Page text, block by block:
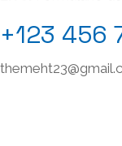
+123 456